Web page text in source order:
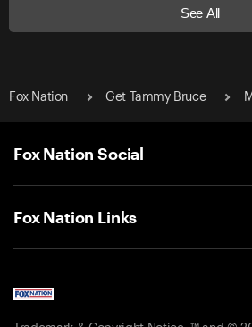
See All
Fox Nation Get Tammy Bruce
Fox Nation Social
Fox Nation Links